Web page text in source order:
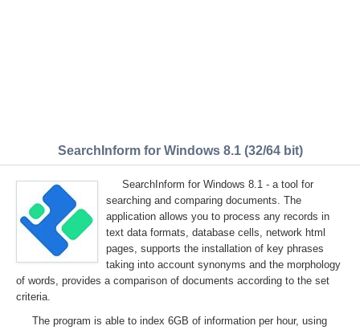
SearchInform for Windows 8.1 (32/64 bit)
SearchInform for Windows 8.1 - a tool for
searching and comparing documents. The
application allows you to process any records in
text data formats, database cells, network html
pages, supports the installation of key phrases
taking into account synonyms and the morphology
of words, provides a comparison of documents according to the set
criteria.
The program is able to index 6GB of information per hour, using